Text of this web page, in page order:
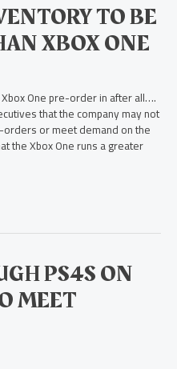
TO BE
XBOX ONE
One pre-order in after all….
that the company may not
or meet demand on the
the Xbox One runs a greater
PS4S ON
MEET